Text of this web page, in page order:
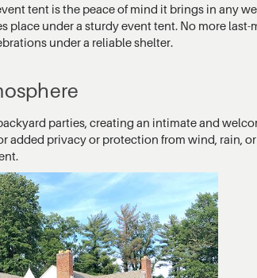
tent is the peace of mind it brings in any
place under a sturdy event tent. No more
under a reliable shelter.
parties, creating an intimate and
added privacy or protection from wind, rain,